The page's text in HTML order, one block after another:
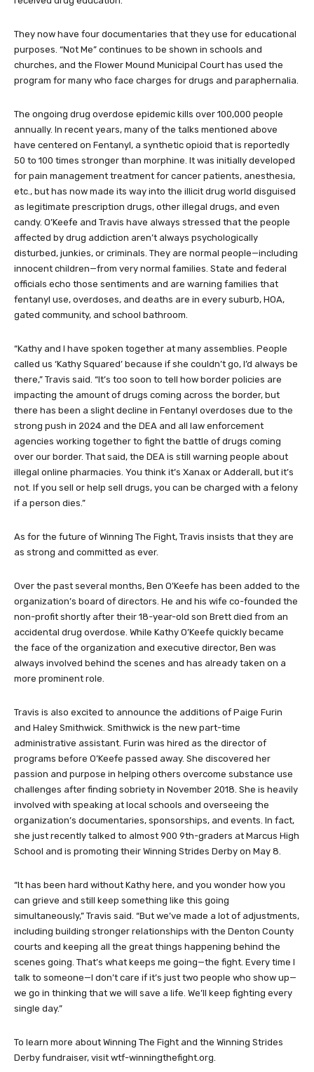
Once,” was shown to 7,489 people that year, and 20,934 people
They now have four documentaries that they use for educational
purposes. “Not Me” continues to be shown in schools and
churches, and the Flower Mound Municipal Court has used the
The ongoing drug overdose epidemic kills over 100,000 people
annually. In recent years, many of the talks mentioned above
have centered on Fentanyl, a synthetic opioid that is reportedly
50 to 100 times stronger than morphine. It was initially developed
for pain management treatment for cancer patients, anesthesia,
etc., but has now made its way into the illicit drug world disguised
as legitimate prescription drugs, other illegal drugs, and even
candy. O’Keefe and Travis have always stressed that the people
affected by drug addiction aren’t always psychologically
disturbed, junkies, or criminals. They are normal people—including
innocent children—from very normal families. State and federal
officials echo those sentiments and are warning families that
fentanyl use, overdoses, and deaths are in every suburb, HOA,
“Kathy and I have spoken together at many assemblies. People
called us ‘Kathy Squared’ because if she couldn’t go, I’d always be
there,” Travis said. “It’s too soon to tell how border policies are
impacting the amount of drugs coming across the border, but
there has been a slight decline in Fentanyl overdoses due to the
strong push in 2024 and the DEA and all law enforcement
agencies working together to fight the battle of drugs coming
over our border. That said, the DEA is still warning people about
illegal online pharmacies. You think it’s Xanax or Adderall, but it’s
not. If you sell or help sell drugs, you can be charged with a felony
As for the future of Winning The Fight, Travis insists that they are
Over the past several months, Ben O’Keefe has been added to the
organization’s board of directors. He and his wife co-founded the
non-profit shortly after their 18-year-old son Brett died from an
accidental drug overdose. While Kathy O’Keefe quickly became
the face of the organization and executive director, Ben was
always involved behind the scenes and has already taken on a
Travis is also excited to announce the additions of Paige Furin
administrative assistant. Furin was hired as the director of
programs before O’Keefe passed away. She discovered her
passion and purpose in helping others overcome substance use
challenges after finding sobriety in November 2018. She is heavily
involved with speaking at local schools and overseeing the
organization’s documentaries, sponsorships, and events. In fact,
she just recently talked to almost 900 9th-graders at Marcus High
“It has been hard without Kathy here, and you wonder how you
can grieve and still keep something like this going
simultaneously,” Travis said. “But we’ve made a lot of adjustments,
including building stronger relationships with the Denton County
courts and keeping all the great things happening behind the
scenes going. That’s what keeps me going—the fight. Every time I
talk to someone—I don’t care if it’s just two people who show up—
we go in thinking that we will save a life. We’ll keep fighting every
To learn more about Winning The Fight and the Winning Strides